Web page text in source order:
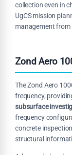
collection even in
UgCS mission
management
Zond Aero
The Zond Aero
frequency,
subsurface
frequency
concrete
structural